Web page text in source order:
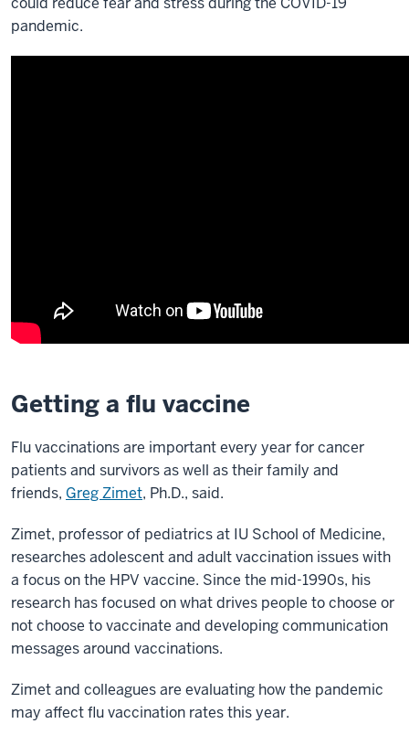
pandemic.
Getting a flu vaccine
Flu vaccinations are important every year for cancer
patients and survivors as well as their family and
friends, Greg Zimet, Ph.D., said.
Zimet, professor of pediatrics at IU School of Medicine,
researches adolescent and adult vaccination issues with
a focus on the HPV vaccine. Since the mid-1990s, his
research has focused on what drives people to choose or
not choose to vaccinate and developing communication
messages around vaccinations.
Zimet and colleagues are evaluating how the pandemic
may affect flu vaccination rates this year.